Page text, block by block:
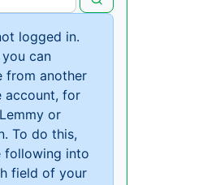
logged in.
can
from another
account, for
or
To do this,
following into
field of your